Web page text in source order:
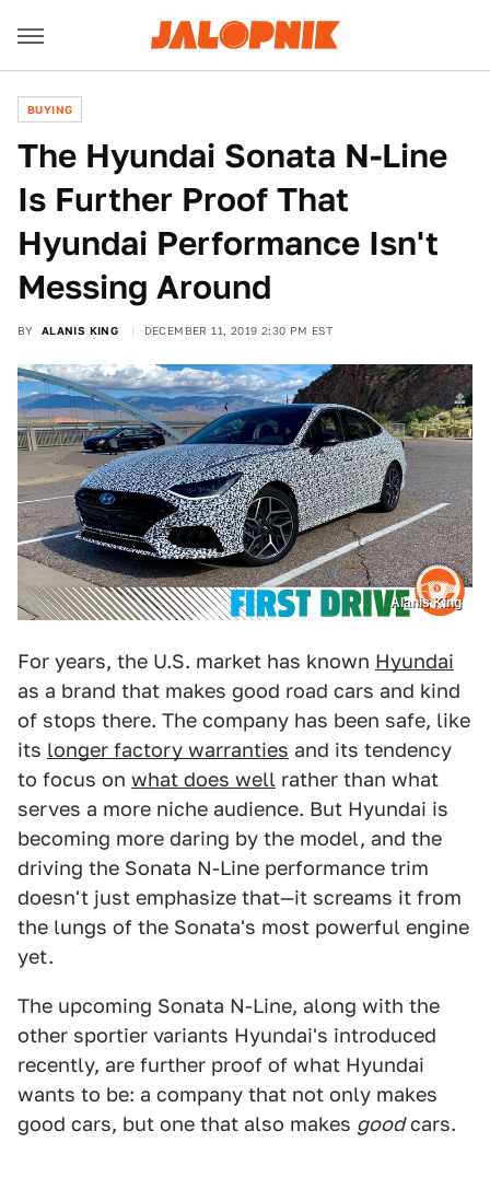
BUYING
The Hyundai Sonata N-Line
Is Further Proof That
Hyundai Performance Isn't
Messing Around
BY ALANIS KING DECEMBER 11, 2019 2:30 PM EST
Alanis King
For years, the U.S. market has known Hyundai
as a brand that makes good road cars and kind
of stops there. The company has been safe, like
its longer factory warranties and its tendency
to focus on what does well rather than what
serves a more niche audience. But Hyundai is
becoming more daring by the model, and the
driving the Sonata N-Line performance trim
doesn't just emphasize that—it screams it from
the lungs of the Sonata's most powerful engine
yet.
The upcoming Sonata N-Line, along with the
other sportier variants Hyundai's introduced
recently, are further proof of what Hyundai
wants to be: a company that not only makes
good cars, but one that also makes goodcars.